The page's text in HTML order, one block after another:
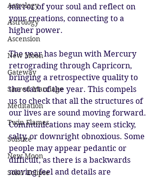
Astrology
Astrology
Ascension
New Moon
Gateway
Sacred Marriage
Meditation
Twin Flames
Solstice
New Moon
Solar Eclipse
mirror of your soul and reflect on
your creations, connecting to a
higher power.
The year has begun with Mercury
retrograding through Capricorn,
bringing a retrospective quality to
the start of the year. This compels
us to check that all the structures of
our lives are sound moving forward.
Communications may seem sticky,
salty, or downright obnoxious. Some
people may appear pedantic or
difficult, as there is a backwards
moving feel and details are